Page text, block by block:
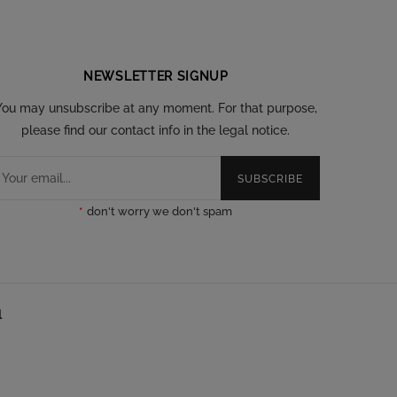
NEWSLETTER SIGNUP
may unsubscribe at any moment. For that purpose,
please find our contact info in the legal notice.
SUBSCRIBE
* don't worry we don't spam